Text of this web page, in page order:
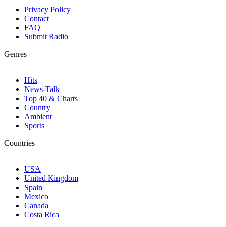
Privacy Policy
Contact
FAQ
Submit Radio
Genres
Hits
News-Talk
Top 40 & Charts
Country
Ambient
Sports
Countries
USA
United Kingdom
Spain
Mexico
Canada
Costa Rica